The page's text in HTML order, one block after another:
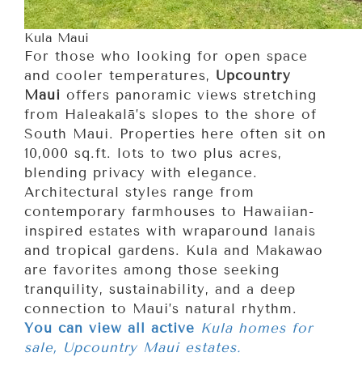
Kula Maui
For those who looking for open space
and cooler temperatures, Upcountry
Maui offers panoramic views stretching
from Haleakalā’s slopes to the shore of
South Maui. Properties here often sit on
10,000 sq.ft. lots to two plus acres,
blending privacy with elegance.
Architectural styles range from
contemporary farmhouses to Hawaiian-
inspired estates with wraparound lanais
and tropical gardens. Kula and Makawao
are favorites among those seeking
tranquility, sustainability, and a deep
connection to Maui’s natural rhythm.
You can view all active Kula homes for
sale, Upcountry Maui estates.